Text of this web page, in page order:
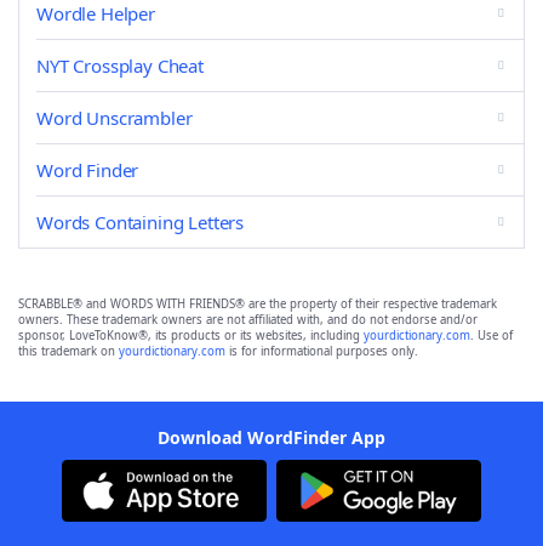
Wordle Helper
NYT Crossplay Cheat
Word Unscrambler
Word Finder
Words Containing Letters
SCRABBLE® and WORDS WITH FRIENDS® are the property of their respective trademark
owners. These trademark owners are not affiliated with, and do not endorse and/or
sponsor, LoveToKnow®, its products or its websites, including yourdictionary.com. Use of
this trademark on yourdictionary.com is for informational purposes only.
Download WordFinder App